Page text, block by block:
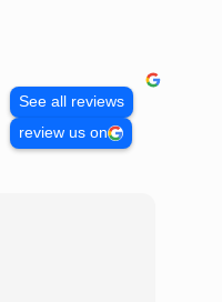
See all reviews
review us on